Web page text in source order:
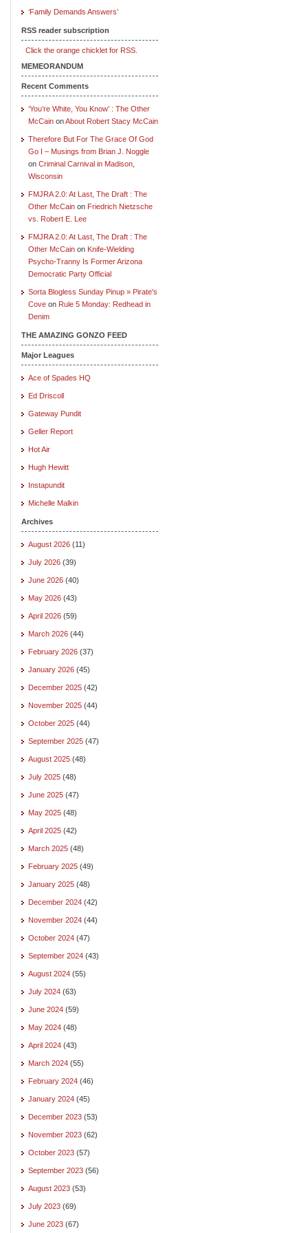
‘Family Demands Answers’
RSS reader subscription
Click the orange chicklet for RSS.
MEMEORANDUM
Recent Comments
‘You’re White, You Know’ : The Other
McCain onAbout Robert Stacy McCain
Therefore But For The Grace Of God
Go I – Musings from Brian J. Noggle
on Criminal Carnival in Madison,
Wisconsin
FMJRA 2.0: At Last, The Draft : The
Other McCain on Friedrich Nietzsche
vs. Robert E. Lee
FMJRA 2.0: At Last, The Draft : The
Other McCain on Knife-Wielding
Psycho-Tranny Is Former Arizona
Democratic Party Official
Sorta Blogless Sunday Pinup » Pirate's
Cove on Rule 5 Monday: Redhead in
Denim
THE AMAZING GONZO FEED
Major Leagues
Ace of Spades HQ
Ed Driscoll
Gateway Pundit
Geller Report
Hot Air
Hugh Hewitt
Instapundit
Michelle Malkin
Archives
August 2026 (11)
July 2026 (39)
June 2026 (40)
May 2026 (43)
April 2026 (59)
March 2026 (44)
February 2026 (37)
January 2026 (45)
December 2025 (42)
November 2025 (44)
October 2025 (44)
September 2025 (47)
August 2025 (48)
July 2025 (48)
June 2025 (47)
May 2025 (48)
April 2025 (42)
March 2025 (48)
February 2025 (49)
January 2025 (48)
December 2024 (42)
November 2024 (44)
October 2024 (47)
September 2024 (43)
August 2024 (55)
July 2024 (63)
June 2024 (59)
May 2024 (48)
April 2024 (43)
March 2024 (55)
February 2024 (46)
January 2024 (45)
December 2023 (53)
November 2023 (62)
October 2023 (57)
September 2023 (56)
August 2023 (53)
July 2023 (69)
June 2023 (67)